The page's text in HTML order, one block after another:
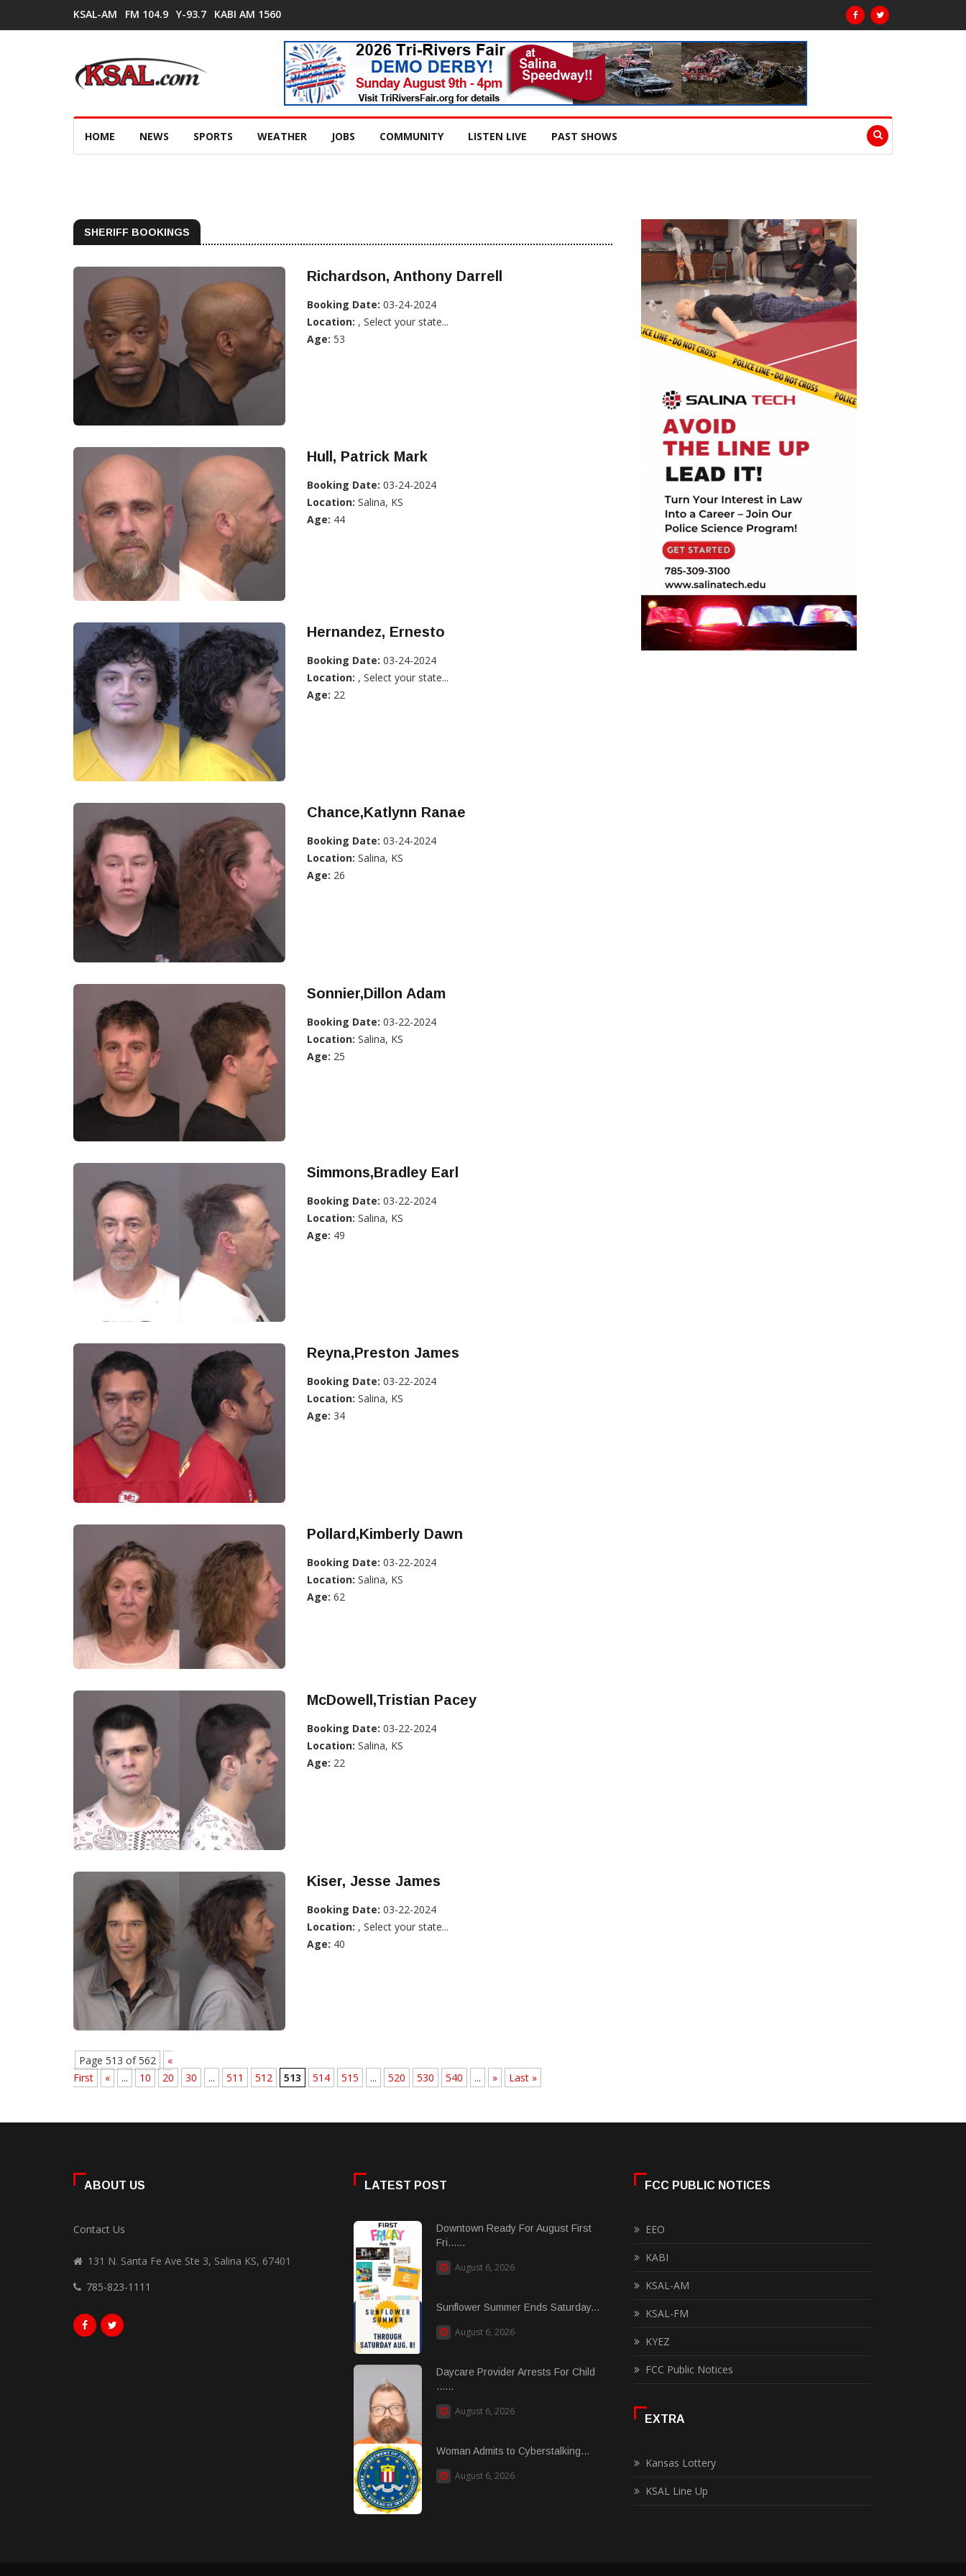
KSAL-AM FM 104.9 Y-93.7 KABI AM 1560
HOME NEWS SPORTS WEATHER JOBS COMMUNITY LISTEN LIVE PAST SHOWS
SHERIFF BOOKINGS
Richardson, Anthony Darrell
Booking Date: 03-24-2024
Location: , Select your state...
Age: 53
Hull, Patrick Mark
Booking Date: 03-24-2024
Location: Salina, KS
Age: 44
Hernandez, Ernesto
Booking Date: 03-24-2024
Location: , Select your state...
Age: 22
Chance,Katlynn Ranae
Booking Date: 03-24-2024
Location: Salina, KS
Age: 26
Sonnier,Dillon Adam
Booking Date: 03-22-2024
Location: Salina, KS
Age: 25
Simmons,Bradley Earl
Booking Date: 03-22-2024
Location: Salina, KS
Age: 49
Reyna,Preston James
Booking Date: 03-22-2024
Location: Salina, KS
Age: 34
Pollard,Kimberly Dawn
Booking Date: 03-22-2024
Location: Salina, KS
Age: 62
McDowell,Tristian Pacey
Booking Date: 03-22-2024
Location: Salina, KS
Age: 22
Kiser, Jesse James
Booking Date: 03-22-2024
Location: , Select your state...
Age: 40
Page 513 of 562
«
First
« ... 10 20 30 ... 511 512 513 514 515 ... 520 530 540 ... » Last »
ABOUT US
Contact Us
131 N. Santa Fe Ave Ste 3, Salina KS, 67401
785-823-1111
LATEST POST
Downtown Ready For August First
Fri......
August 6, 2026
Sunflower Summer Ends Saturday...
August 6, 2026
Daycare Provider Arrests For Child
......
August 6, 2026
Woman Admits to Cyberstalking...
August 6, 2026
FCC PUBLIC NOTICES
EEO
KABI
KSAL-AM
KSAL-FM
KYEZ
FCC Public Notices
EXTRA
Kansas Lottery
KSAL Line Up